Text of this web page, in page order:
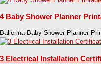
4 Baby Shower Planner
Ballerina Baby Shower Planner
3 Electrical Installation